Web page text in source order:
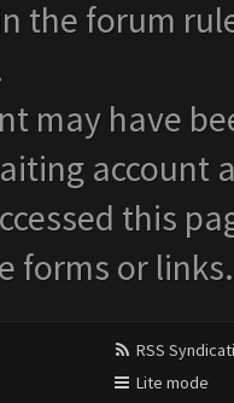
the forum
may have
account
this
forms or links.
RSS
Lite mode